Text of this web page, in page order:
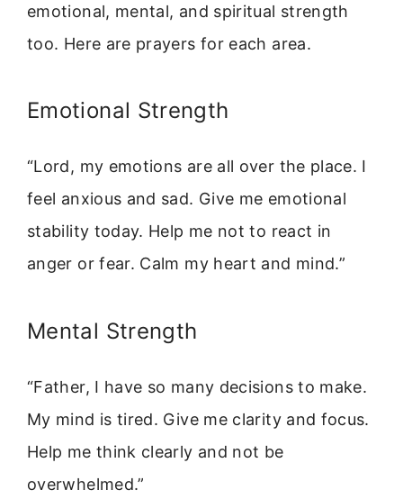
emotional, mental, and spiritual strength
too. Here are prayers for each area.
Emotional Strength
“Lord, my emotions are all over the place. I
feel anxious and sad. Give me emotional
stability today. Help me not to react in
anger or fear. Calm my heart and mind.”
Mental Strength
“Father, I have so many decisions to make.
My mind is tired. Give me clarity and focus.
Help me think clearly and not be
overwhelmed.”